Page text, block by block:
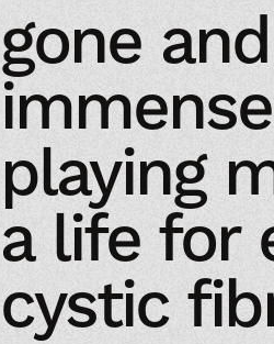
gone
playing
a life for
cystic